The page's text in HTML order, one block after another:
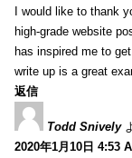
I would like to thank
high-grade website
has inspired me to
write up is a great
返信
Todd Snively
2020年1月10日 4:53